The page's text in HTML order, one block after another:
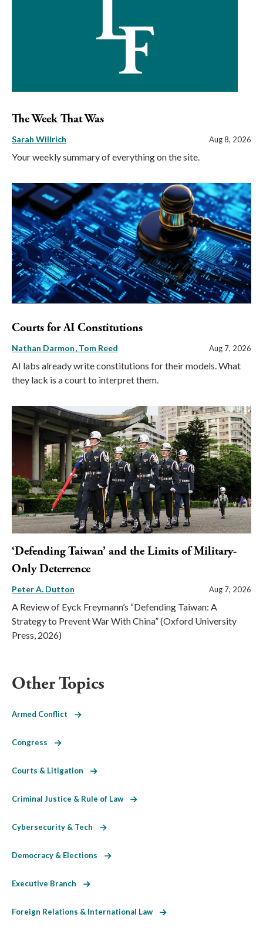
The Week That Was
Sarah Willrich Aug 8, 2026
Your weekly summary of everything on the site.
Courts for AI Constitutions
Nathan Darmon Tom Reed Aug 7, 2026
AI labs already write constitutions for their models. What
they lack is a court to interpret them.
‘Defending Taiwan’ and the Limits of Military-
Only Deterrence
Peter A. Dutton Aug 7, 2026
A Review of Eyck Freymann’s “Defending Taiwan: A
Strategy to Prevent War With China” (Oxford University
Press, 2026)
Other Topics
Armed Conflict
Congress
Courts & Litigation
Criminal Justice & Rule of Law
Cybersecurity & Tech
Democracy & Elections
Executive Branch
Foreign Relations & International Law